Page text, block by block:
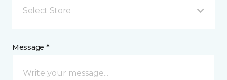
Select Store
Message *